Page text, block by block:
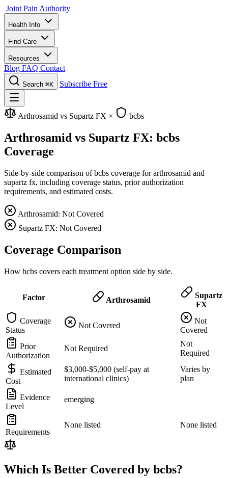
Joint Pain Authority
Health Info
Find Care
Resources
Blog FAQ Contact
Search ⌘K Subscribe Free
Arthrosamid vs Supartz FX × bcbs
Arthrosamid vs Supartz FX: bcbs
Coverage
Side-by-side comparison of bcbs coverage for arthrosamid and
supartz fx, including coverage status, prior authorization
requirements, and estimated costs.
Arthrosamid: Not Covered
Supartz FX: Not Covered
Coverage Comparison
How bcbs covers each treatment option side by side.
Factor Arthrosamid
Supartz
FX
Coverage
Status
Not Covered
Not
Covered
Prior
Authorization
Not Required
Not
Required
Estimated
Cost
$3,000-$5,000 (self-pay at
international clinics)
Varies by
plan
Evidence
Level
emerging
Requirements
None listed None listed
Which Is Better Covered by bcbs?